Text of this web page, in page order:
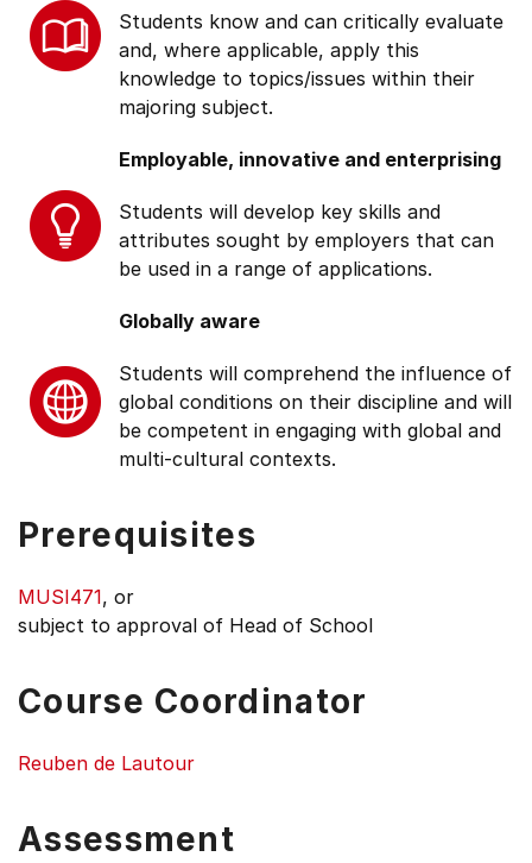
Students know and can critically evaluate
and, where applicable, apply this
knowledge to topics/issues within their
majoring subject.
Employable, innovative and enterprising
Students will develop key skills and
attributes sought by employers that can
be used in a range of applications.
Globally aware
Students will comprehend the influence of
global conditions on their discipline and will
be competent in engaging with global and
multi-cultural contexts.
Prerequisites
MUSI471, or
subject to approval of Head of School
Course Coordinator
Reuben de Lautour
Assessment